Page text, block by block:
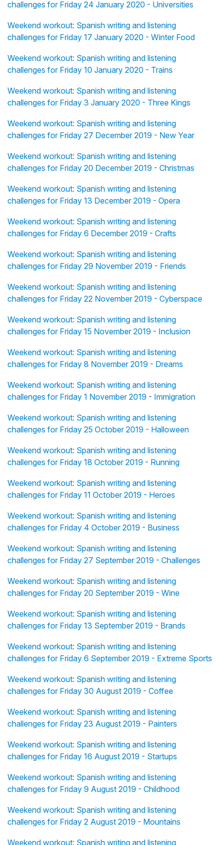
challenges for Friday 24 January 2020 - Universities
Weekend workout: Spanish writing and listening
challenges for Friday 17 January 2020 - Winter Food
Weekend workout: Spanish writing and listening
challenges for Friday 10 January 2020 - Trains
Weekend workout: Spanish writing and listening
challenges for Friday 3 January 2020 - Three Kings
Weekend workout: Spanish writing and listening
challenges for Friday 27 December 2019 - New Year
Weekend workout: Spanish writing and listening
challenges for Friday 20 December 2019 - Christmas
Weekend workout: Spanish writing and listening
challenges for Friday 13 December 2019 - Opera
Weekend workout: Spanish writing and listening
challenges for Friday 6 December 2019 - Crafts
Weekend workout: Spanish writing and listening
challenges for Friday 29 November 2019 - Friends
Weekend workout: Spanish writing and listening
challenges for Friday 22 November 2019 - Cyberspace
Weekend workout: Spanish writing and listening
challenges for Friday 15 November 2019 - Inclusion
Weekend workout: Spanish writing and listening
challenges for Friday 8 November 2019 - Dreams
Weekend workout: Spanish writing and listening
challenges for Friday 1 November 2019 - Immigration
Weekend workout: Spanish writing and listening
challenges for Friday 25 October 2019 - Halloween
Weekend workout: Spanish writing and listening
challenges for Friday 18 October 2019 - Running
Weekend workout: Spanish writing and listening
challenges for Friday 11 October 2019 - Heroes
Weekend workout: Spanish writing and listening
challenges for Friday 4 October 2019 - Business
Weekend workout: Spanish writing and listening
challenges for Friday 27 September 2019 - Challenges
Weekend workout: Spanish writing and listening
challenges for Friday 20 September 2019 - Wine
Weekend workout: Spanish writing and listening
challenges for Friday 13 September 2019 - Brands
Weekend workout: Spanish writing and listening
challenges for Friday 6 September 2019 - Extreme Sports
Weekend workout: Spanish writing and listening
challenges for Friday 30 August 2019 - Coffee
Weekend workout: Spanish writing and listening
challenges for Friday 23 August 2019 - Painters
Weekend workout: Spanish writing and listening
challenges for Friday 16 August 2019 - Startups
Weekend workout: Spanish writing and listening
challenges for Friday 9 August 2019 - Childhood
Weekend workout: Spanish writing and listening
challenges for Friday 2 August 2019 - Mountains
Weekend workout: Spanish writing and listening